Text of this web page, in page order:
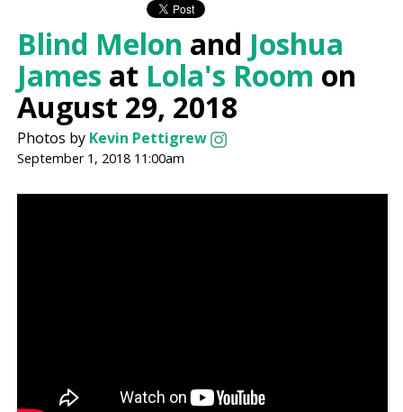
Blind Melon and Joshua
James at Lola's Room on
August 29, 2018
Photos by Kevin Pettigrew
September 1, 2018 11:00am